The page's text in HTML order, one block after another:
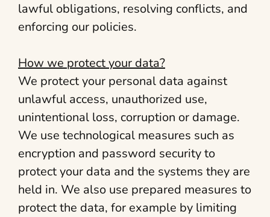
lawful obligations, resolving conflicts, and
enforcing our policies.
How we protect your data?
We protect your personal data against
unlawful access, unauthorized use,
unintentional loss, corruption or damage.
We use technological measures such as
encryption and password security to
protect your data and the systems they are
held in. We also use prepared measures to
protect the data, for example by limiting